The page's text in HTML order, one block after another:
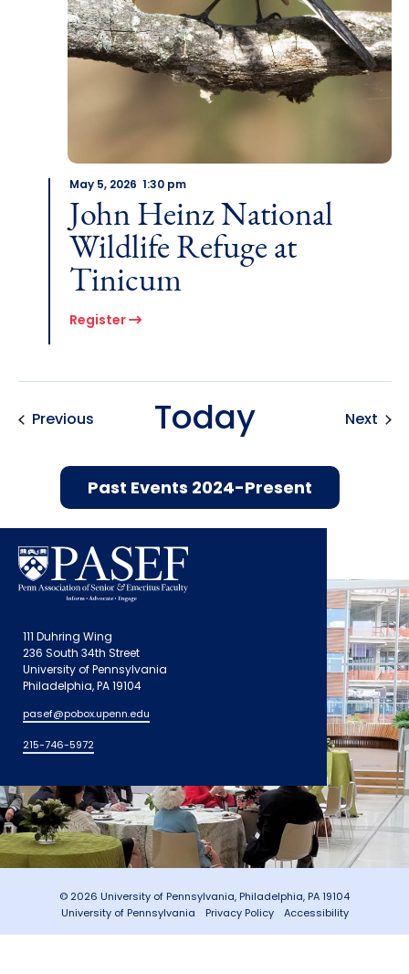
May 5, 2026 1:30 pm
John Heinz National
Wildlife Refuge at
Tinicum
Register
PreviousEvents Today Next
Past Events 2024-Present
111 Duhring Wing
236 South 34th Street
University of Pennsylvania
Philadelphia, PA 19104
pasef@pobox.upenn.edu
215-746-5972
© 2026 University of Pennsylvania, Philadelphia, PA 19104
University of Pennsylvania
Privacy Policy Accessibility